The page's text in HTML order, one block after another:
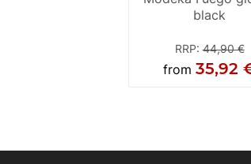
black
RRP:44,90 €
from35,92